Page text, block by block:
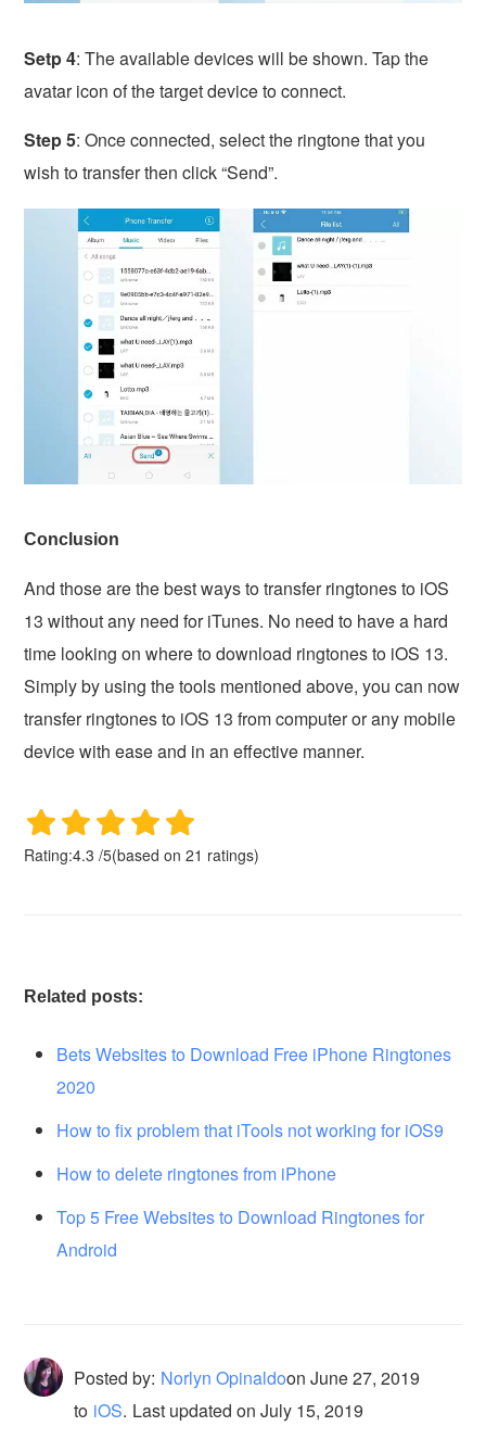
Setp 4: The available devices will be shown. Tap the
avatar icon of the target device to connect.
Step 5: Once connected, select the ringtone that you
wish to transfer then click “Send”.
Conclusion
And those are the best ways to transfer ringtones to iOS
13 without any need for iTunes. No need to have a hard
time looking on where to download ringtones to iOS 13.
Simply by using the tools mentioned above, you can now
transfer ringtones to iOS 13 from computer or any mobile
device with ease and in an effective manner.
Rating:4.3 /5(based on21 ratings)
Related posts:
Bets Websites to Download Free iPhone Ringtones
2020
How to fix problem that iTools not working for iOS9
How to delete ringtones from iPhone
Top 5 Free Websites to Download Ringtones for
Android
Posted by: Norlyn OpinaldoonJune 27, 2019
to iOS. Last updated on July 15, 2019